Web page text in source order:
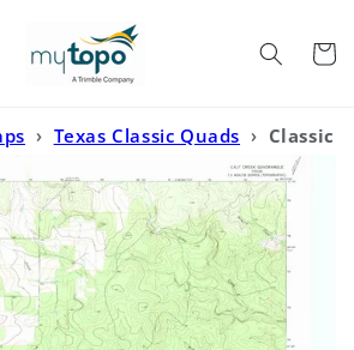
Cart
› Texas Classic Quads › Classic
7.5'x7.5' Topo Map